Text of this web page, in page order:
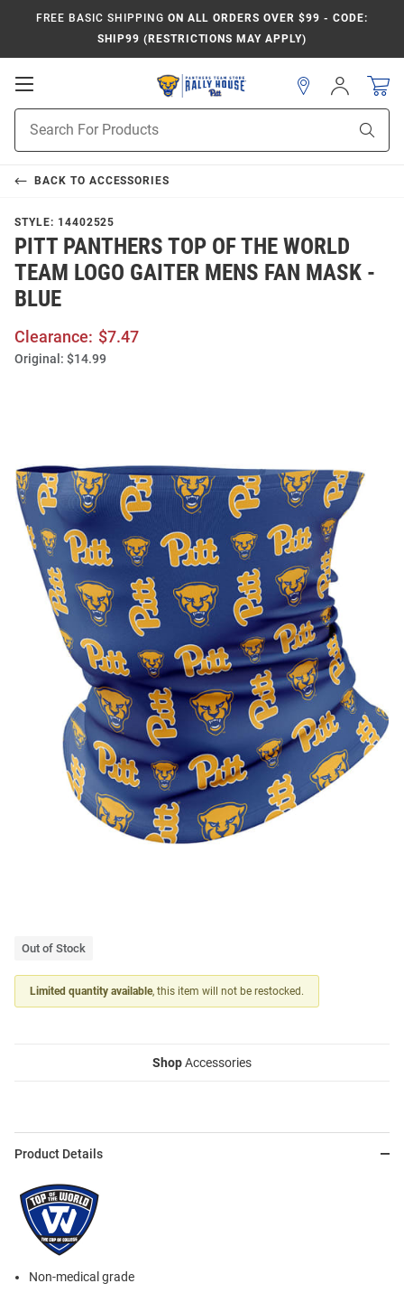
FREE BASIC SHIPPING ON ALL ORDERS OVER $99 - CODE:
SHIP99 (RESTRICTIONS MAY APPLY)
Open
Navigation
Search
Sign
In
BACK TO ACCESSORIES
STYLE: 14402525
PITT PANTHERS TOP OF THE WORLD
TEAM LOGO GAITER MENS FAN MASK -
BLUE
Clearance: $7.47
Original: $14.99
Out of Stock
Limited quantity available, this item will not be restocked.
ShopAccessories
Product Details
Non-medical grade